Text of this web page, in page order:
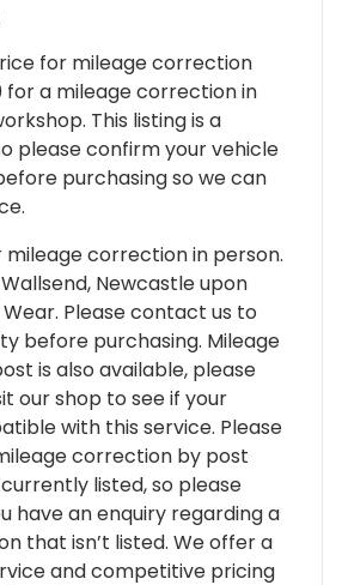
Price for mileage correction
for a mileage correction in
This listing is a
please confirm your vehicle
purchasing so we can
mileage correction in person.
Newcastle upon
Please contact us to
before purchasing. Mileage
is also available, please
our shop to see if your
with this service. Please
correction by post
listed, so please
have an enquiry regarding a
that isn’t listed. We offer a
and competitive pricing